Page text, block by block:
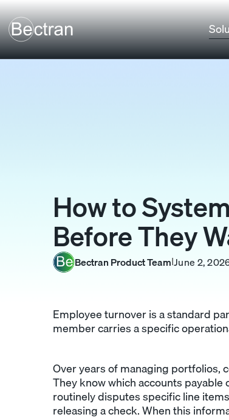
How to
Before They
Bectran Product TeamJune 2,
Employee turnover is a standard
member carries a specific
Over years of managing portfolios,
They know which accounts
routinely disputes specific line
releasing a check. When this